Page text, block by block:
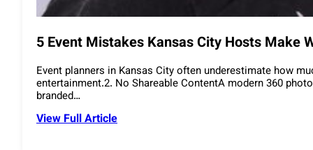
5 Event Mistakes Kansas City Hosts Make
Event planners in Kansas City often underestimate how
entertainment.2. No Shareable ContentA modern 360
branded…
View Full Article